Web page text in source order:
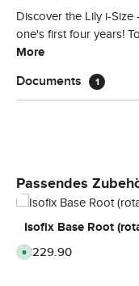
Discover the Lily i-
one's first four years!
More
Documents 1
Skip product gallery
Passendes
Isofix Base Root
Regular price:
A
v
€229.90